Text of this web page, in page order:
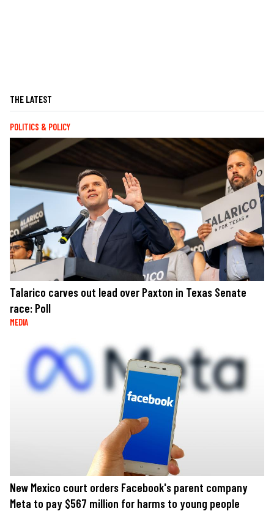
THE LATEST
POLITICS & POLICY
Talarico carves out lead over Paxton in Texas Senate
race: Poll
MEDIA
New Mexico court orders Facebook's parent company
Meta to pay $567 million for harms to young people